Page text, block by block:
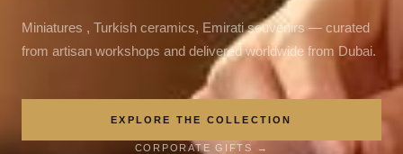
Miniatures , Turkish ceramics, Emirati souvenirs — curated
from artisan workshops and delivered worldwide from Dubai.
EXPLORE THE COLLECTION
CORPORATE GIFTS →